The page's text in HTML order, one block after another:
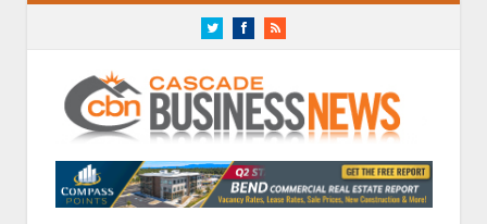
TwitterFacebookRSS